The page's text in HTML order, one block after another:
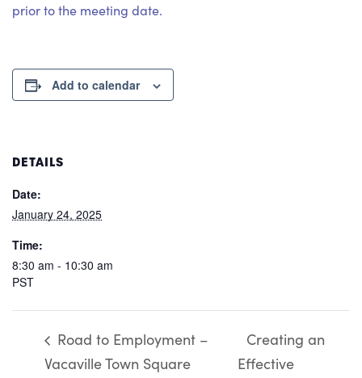
prior to the meeting date.
Add to calendar
DETAILS
Date:
January 24, 2025
Time:
8:30 am - 10:30 am
PST
Road to Employment –
Vacaville Town Square
Creating an
Effective